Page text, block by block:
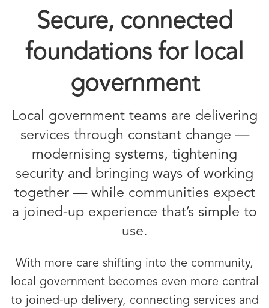
Secure, connected
foundations for local
government
Local government teams are delivering
services through constant change —
modernising systems, tightening
security and bringing ways of working
together — while communities expect
a joined-up experience that’s simple to
use.
With more care shifting into the community,
local government becomes even more central
to joined-up delivery, connecting services and